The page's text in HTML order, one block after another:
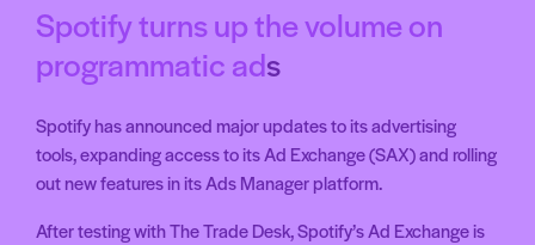
Spotify turns up the volume on
programmatic ads
Spotify has announced major updates to its advertising
tools, expanding access to its Ad Exchange (SAX) and rolling
out new features in its Ads Manager platform.
After testing with The Trade Desk, Spotify’s Ad Exchange is